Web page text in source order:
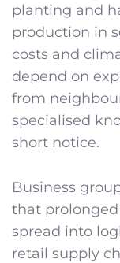
planting and
production in
costs and
depend on
from
specialised
short notice.
Business
that
spread into
retail supply